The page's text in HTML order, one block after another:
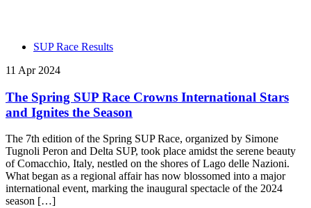
SUP Race Results
11 Apr 2024
The Spring SUP Race Crowns International Stars
and Ignites the Season
The 7th edition of the Spring SUP Race, organized by Simone
Tugnoli Peron and Delta SUP, took place amidst the serene beauty
of Comacchio, Italy, nestled on the shores of Lago delle Nazioni.
What began as a regional affair has now blossomed into a major
international event, marking the inaugural spectacle of the 2024
season […]